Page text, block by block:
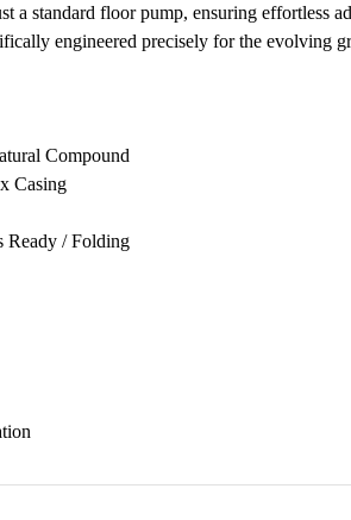
a standard floor pump, ensuring effortless
engineered precisely for the evolving
Compound
Casing
Ready / Folding